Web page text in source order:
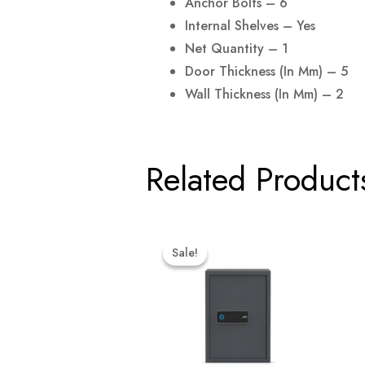
Internal Shelves – Yes
Net Quantity – 1
Door Thickness (in Mm) – 5
Wall Thickness (in Mm) – 2
Related
Sale!
Sale!
₹46,299.00.